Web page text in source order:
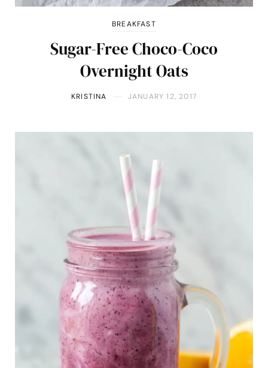
BREAKFAST
Sugar-Free Choco-Coco
Overnight Oats
KRISTINA JANUARY 12, 2017